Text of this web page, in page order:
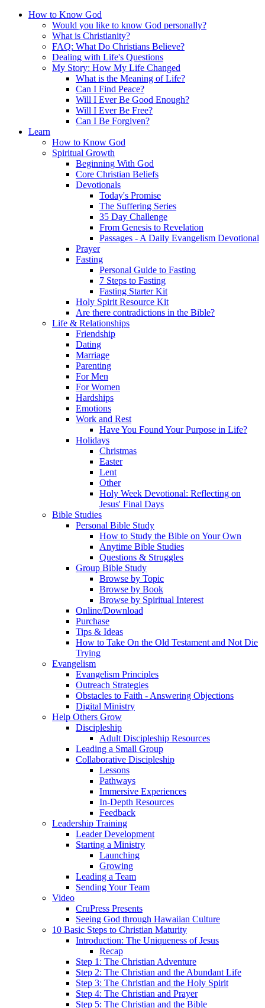
How to Know God
Would you like to know God personally?
What is Christianity?
FAQ: What Do Christians Believe?
Dealing with Life's Questions
My Story: How My Life Changed
What is the Meaning of Life?
Can I Find Peace?
Will I Ever Be Good Enough?
Will I Ever Be Free?
Can I Be Forgiven?
Learn
How to Know God
Spiritual Growth
Beginning With God
Core Christian Beliefs
Devotionals
Today's Promise
The Suffering Series
35 Day Challenge
From Genesis to Revelation
Passages - A Daily Evangelism Devotional
Prayer
Fasting
Personal Guide to Fasting
7 Steps to Fasting
Fasting Starter Kit
Holy Spirit Resource Kit
Are there contradictions in the Bible?
Life & Relationships
Friendship
Dating
Marriage
Parenting
For Men
For Women
Hardships
Emotions
Work and Rest
Have You Found Your Purpose in Life?
Holidays
Christmas
Easter
Lent
Other
Holy Week Devotional: Reflecting on
Jesus' Final Days
Bible Studies
Personal Bible Study
How to Study the Bible on Your Own
Anytime Bible Studies
Questions & Struggles
Group Bible Study
Browse by Topic
Browse by Book
Browse by Spiritual Interest
Online/Download
Purchase
Tips & Ideas
How to Take On the Old Testament and Not Die
Trying
Evangelism
Evangelism Principles
Outreach Strategies
Obstacles to Faith - Answering Objections
Digital Ministry
Help Others Grow
Discipleship
Adult Discipleship Resources
Leading a Small Group
Collaborative Discipleship
Lessons
Pathways
Immersive Experiences
In-Depth Resources
Feedback
Leadership Training
Leader Development
Starting a Ministry
Launching
Growing
Leading a Team
Sending Your Team
Video
CruPress Presents
Seeing God through Hawaiian Culture
10 Basic Steps to Christian Maturity
Introduction: The Uniqueness of Jesus
Recap
Step 1: The Christian Adventure
Step 2: The Christian and the Abundant Life
Step 3: The Christian and the Holy Spirit
Step 4: The Christian and Prayer
Step 5: The Christian and the Bible